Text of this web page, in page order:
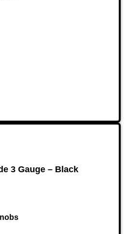
3 Gauge – Black